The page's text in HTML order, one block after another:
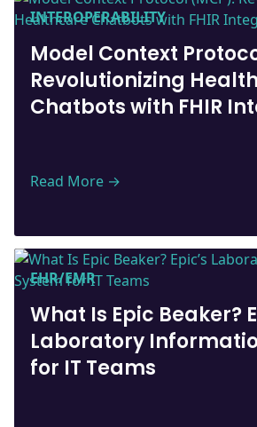
INTEROPERABILITY
Model Context
Revolutionizing
Chatbots with FHIR
Read More →
EHR/EMR
What Is Epic Beaker?
Laboratory
for IT Teams